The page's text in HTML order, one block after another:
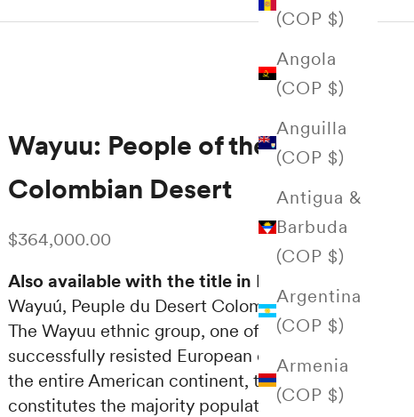
(COP $)
Angola
(COP $)
Anguilla
(COP $)
Antigua &
Barbuda
(COP $)
Argentina
(COP $)
Armenia
(COP $)
Wayuu: People of the
Colombian Desert
Sale price
$364,000.00
Also available with the title in English:
Wayuú, Peuple du Desert Colombian
The Wayuu ethnic group, one of the few that
successfully resisted European domination on
the entire American continent, today
constitutes the majority population of the